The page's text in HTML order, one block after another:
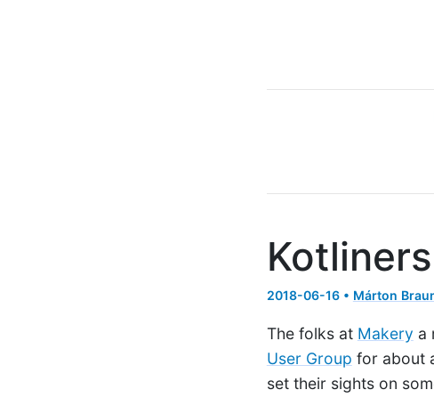
2018-06-16 • Márton
The folks at Makery a
User Group for about
set their sights on